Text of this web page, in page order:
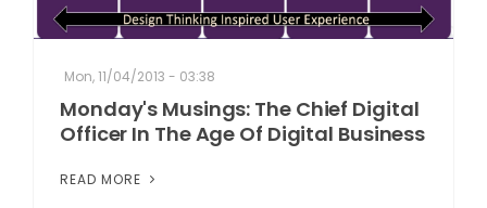
Mon, 11/04/2013 - 03:38
Monday's Musings: The Chief Digital
Officer In The Age Of Digital Business
READ MORE